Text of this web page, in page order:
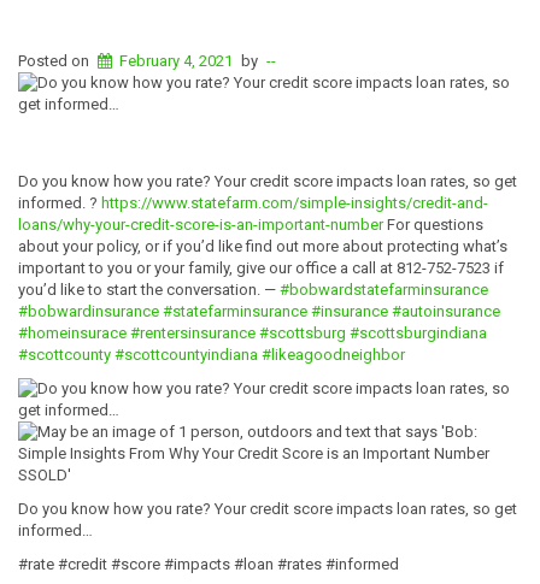
Posted on February 4, 2021 by --
Do you know how you rate? Your credit score impacts loan rates, so get
informed. ? https://www.statefarm.com/simple-insights/credit-and-
loans/why-your-credit-score-is-an-important-numberFor questions
about your policy, or if you’d like find out more about protecting what’s
important to you or your family, give our office a call at 812-752-7523 if
you’d like to start the conversation. — #bobwardstatefarminsurance
#bobwardinsurance #statefarminsurance #insurance #autoinsurance
#homeinsurace #rentersinsurance #scottsburg #scottsburgindiana
#scottcounty #scottcountyindiana #likeagoodneighbor
Do you know how you rate? Your credit score impacts loan rates, so get
informed…
#rate #credit #score #impacts #loan #rates #informed